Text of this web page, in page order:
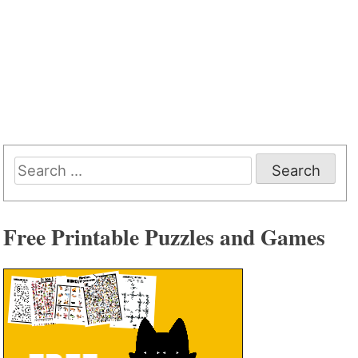
Search
for:
Free Printable Puzzles and Games